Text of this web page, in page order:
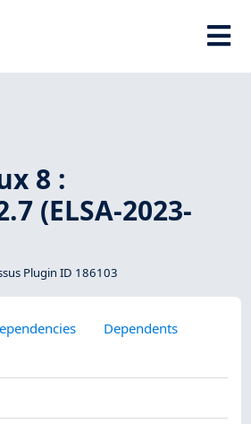
8 :
(ELSA-2023-
Plugin ID 186103
Dependents